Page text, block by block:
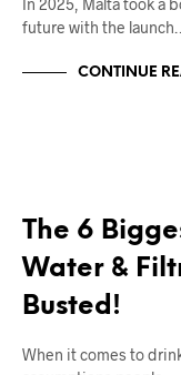
In 2025, Malta took a
future with the launch…
CONTINUE
The 6
Water &
Busted!
When it comes to